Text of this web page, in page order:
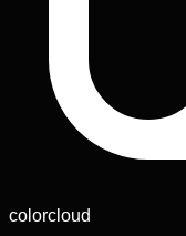
colorcloud